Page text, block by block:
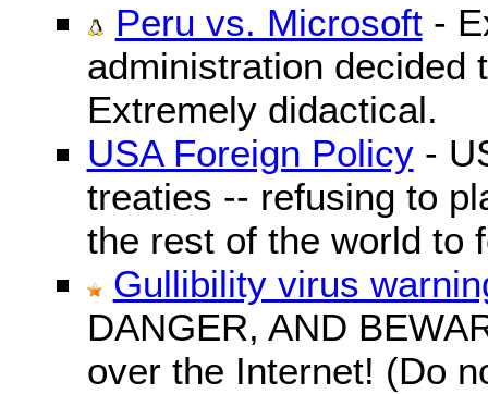
Peru vs. Microsoft-
administration decided
Extremely didactical.
USA Foreign Policy-
treaties -- refusing to
the rest of the world to
Gullibility virus
DANGER, AND
over the Internet! (Do